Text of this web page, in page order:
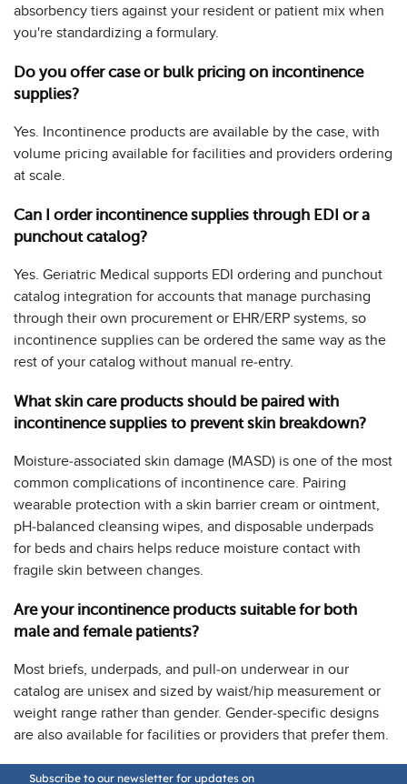
absorbency tiers against your resident or patient mix when
you're standardizing a formulary.
Do you offer case or bulk pricing on incontinence
supplies?
Yes. Incontinence products are available by the case, with
volume pricing available for facilities and providers ordering
at scale.
Can I order incontinence supplies through EDI or a
punchout catalog?
Yes. Geriatric Medical supports EDI ordering and punchout
catalog integration for accounts that manage purchasing
through their own procurement or EHR/ERP systems, so
incontinence supplies can be ordered the same way as the
rest of your catalog without manual re-entry.
What skin care products should be paired with
incontinence supplies to prevent skin breakdown?
Moisture-associated skin damage (MASD) is one of the most
common complications of incontinence care. Pairing
wearable protection with a skin barrier cream or ointment,
pH-balanced cleansing wipes, and disposable underpads
for beds and chairs helps reduce moisture contact with
fragile skin between changes.
Are your incontinence products suitable for both
male and female patients?
Most briefs, underpads, and pull-on underwear in our
catalog are unisex and sized by waist/hip measurement or
weight range rather than gender. Gender-specific designs
are also available for facilities or providers that prefer them.
Subscribe to our newsletter for updates on